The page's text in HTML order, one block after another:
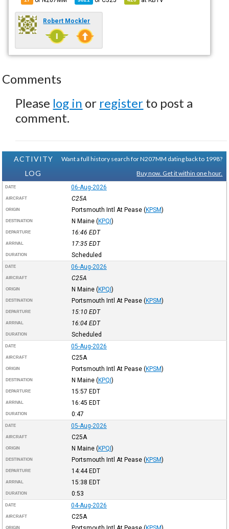
Robert Mockler
Comments
Please log in or register to post a
comment.
ACTIVITY
LOG
Want a full history search for N207MM dating back to 1998?
Buy now. Get it within one hour.
DATE 06-Aug-2026
AIRCRAFT C25A
ORIGIN Portsmouth Intl At Pease (KPSM)
DESTINATION N Maine (KPQI )
DEPARTURE 16:46 EDT
ARRIVAL 17:35 EDT
DURATION Scheduled
DATE 06-Aug-2026
AIRCRAFT C25A
ORIGIN N Maine (KPQI )
DESTINATION Portsmouth Intl At Pease (KPSM)
DEPARTURE 15:10 EDT
ARRIVAL 16:04 EDT
DURATION Scheduled
DATE 05-Aug-2026
AIRCRAFT C25A
ORIGIN Portsmouth Intl At Pease (KPSM)
DESTINATION N Maine (KPQI )
DEPARTURE 15:57 EDT
ARRIVAL 16:45 EDT
DURATION 0:47
DATE 05-Aug-2026
AIRCRAFT C25A
ORIGIN N Maine (KPQI )
DESTINATION Portsmouth Intl At Pease (KPSM)
DEPARTURE 14:44 EDT
ARRIVAL 15:38 EDT
DURATION 0:53
DATE 04-Aug-2026
AIRCRAFT C25A
ORIGIN